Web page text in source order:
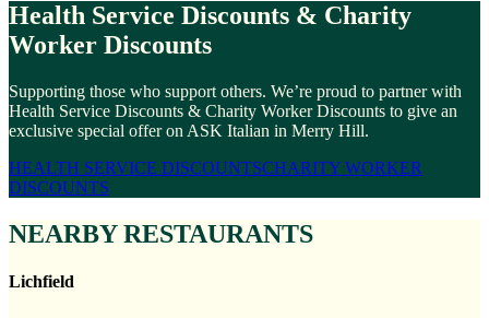
Health Service Discounts & Charity
Worker Discounts
Supporting those who support others. We’re proud to partner with
Health Service Discounts & Charity Worker Discounts to give an
exclusive special offer on ASK Italian in Merry Hill.
HEALTH SERVICE DISCOUNTSCHARITY WORKER
DISCOUNTS
NEARBY RESTAURANTS
Lichfield